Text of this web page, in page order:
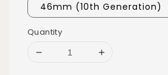
46mm (10th Generation)
Quantity